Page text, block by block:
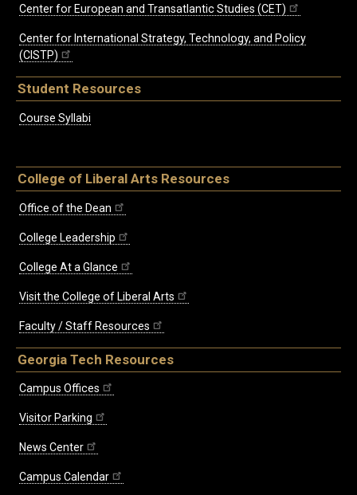
Center for European and Transatlantic Studies (CET)
Center for International Strategy, Technology, and Policy
(CISTP)
Student Resources
Course Syllabi
College of Liberal Arts Resources
Office of the Dean
College Leadership
College At a Glance
Visit the College of Liberal Arts
Faculty / Staff Resources
Georgia Tech Resources
Campus Offices
Visitor Parking
News Center
Campus Calendar